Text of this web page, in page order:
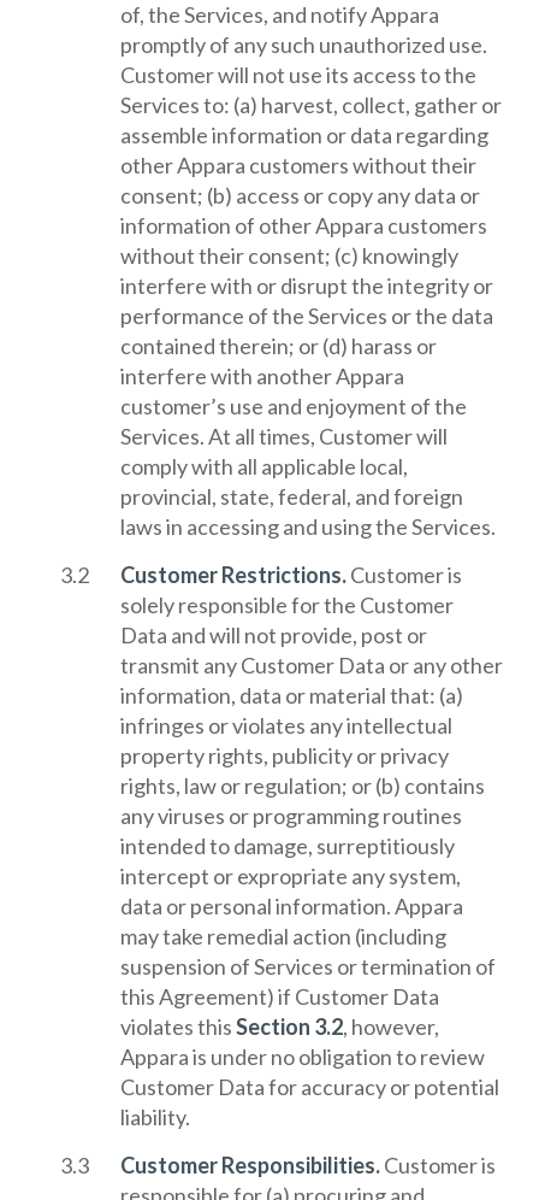
of, the Services, and notify Appara
promptly of any such unauthorized use.
Customer will not use its access to the
Services to: (a) harvest, collect, gather or
assemble information or data regarding
other Appara customers without their
consent; (b) access or copy any data or
information of other Appara customers
without their consent; (c) knowingly
interfere with or disrupt the integrity or
performance of the Services or the data
contained therein; or (d) harass or
interfere with another Appara
customer’s use and enjoyment of the
Services. At all times, Customer will
comply with all applicable local,
provincial, state, federal, and foreign
laws in accessing and using the Services.
Customer Restrictions.Customer is
solely responsible for the Customer
Data and will not provide, post or
transmit any Customer Data or any other
information, data or material that: (a)
infringes or violates any intellectual
property rights, publicity or privacy
rights, law or regulation; or (b) contains
any viruses or programming routines
intended to damage, surreptitiously
intercept or expropriate any system,
data or personal information. Appara
may take remedial action (including
suspension of Services or termination of
this Agreement) if Customer Data
violates thisSection 3.2, however,
Appara is under no obligation to review
Customer Data for accuracy or potential
liability.
Customer Responsibilities.Customer is